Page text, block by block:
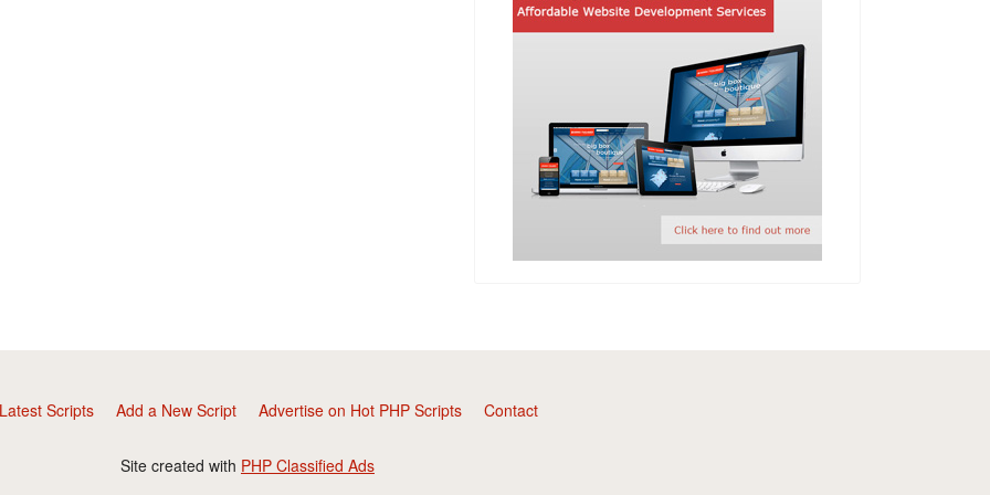
Latest Scripts Add a New Script Advertise on Hot PHP Scripts Contact
Site created with PHP Classified Ads